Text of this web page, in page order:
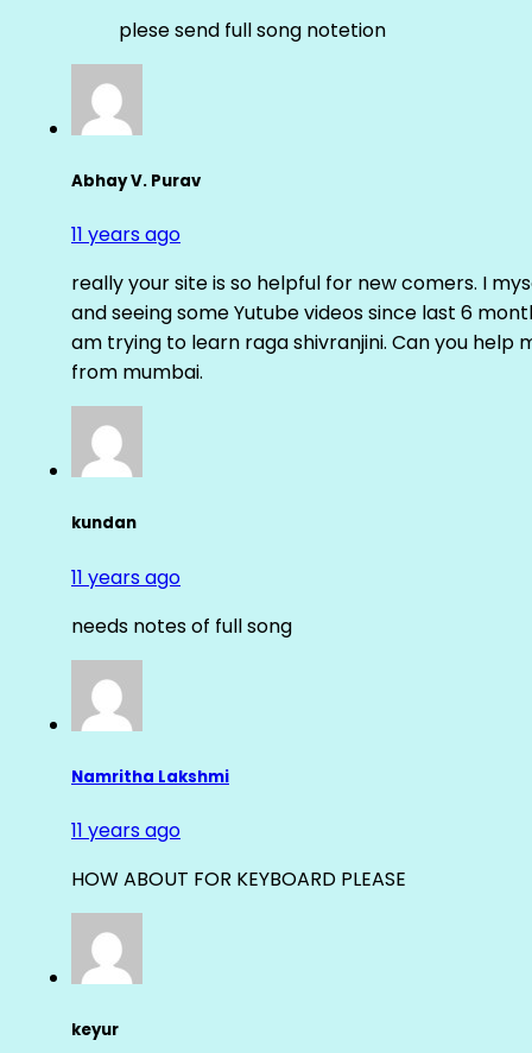
plese send full song notetion
Abhay V. Purav
11 years ago
really your site is so helpful for new comers. I
and seeing some Yutube videos since last 6
am trying to learn raga shivranjini. Can you
from mumbai.
kundan
11 years ago
needs notes of full song
Namritha Lakshmi
11 years ago
HOW ABOUT FOR KEYBOARD PLEASE
keyur